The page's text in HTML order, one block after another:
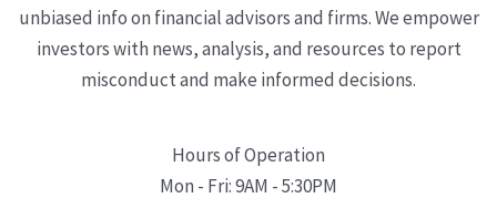
unbiased info on financial advisors and firms. We empower
investors with news, analysis, and resources to report
misconduct and make informed decisions.
Hours of Operation
Mon - Fri: 9AM - 5:30PM